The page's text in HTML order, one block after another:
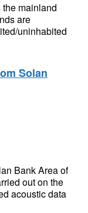
mainland
are
uninhabited
Solan
Bank Area of
out on the
acoustic data